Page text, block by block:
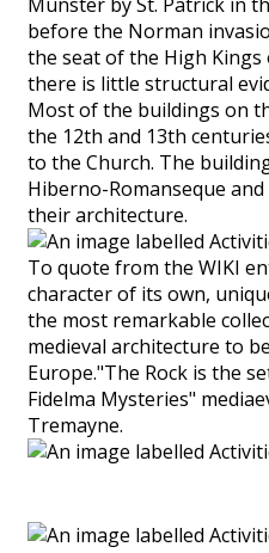
before the Norman
the seat of the High
there is little structural
Most of the buildings on
the 12th and 13th
to the Church. The
Hiberno-Romanseque
their architecture.
To quote from the WIKI
character of its own,
the most remarkable
medieval architecture to
Europe."The Rock is the
Fidelma Mysteries"
Tremayne.